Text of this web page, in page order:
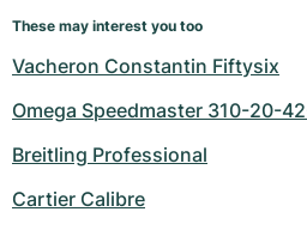
These may interest you too
Vacheron Constantin Fiftysix
Omega Speedmaster 310-20-
Breitling Professional
Cartier Calibre